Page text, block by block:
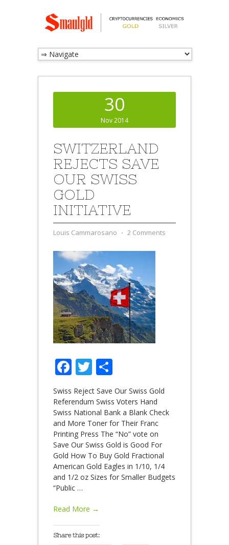
30
Nov 2014
SWITZERLAND
REJECTS SAVE
OUR SWISS
GOLD
INITIATIVE
Louis Cammarosano ⋅ 2 Comments
Facebook
Twitter
Swiss Reject Save Our Swiss Gold
Referendum Swiss Voters Hand
Swiss National Bank a Blank Check
and More Toner for Their Franc
Printing Press The “No” vote on
Save Our Swiss Gold is Good For
Gold How To Buy Gold Fractional
American Gold Eagles in 1/10, 1/4
and 1/2 oz Sizes for Smaller Budgets
“Public …
Read More →
Share this post: